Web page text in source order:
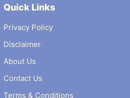
Quick Links
Privacy Policy
Disclaimer
About Us
Contact Us
Terms & Conditions